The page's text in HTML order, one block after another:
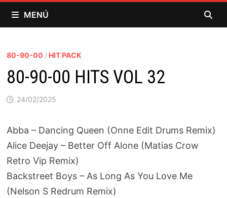
MENÚ
80-90-00 / HIT PACK
80-90-00 HITS VOL 32
24/02/2025
Abba – Dancing Queen (Onne Edit Drums Remix)
Alice Deejay – Better Off Alone (Matias Crow
Retro Vip Remix)
Backstreet Boys – As Long As You Love Me
(Nelson S Redrum Remix)